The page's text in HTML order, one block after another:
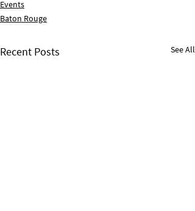
Events
Baton Rouge
Recent Posts See All